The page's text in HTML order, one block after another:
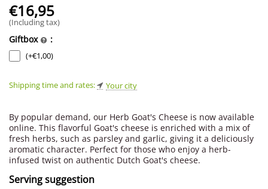
€16,95
(Including tax)
Giftbox :
(+€1,00)
Shipping time and rates: Your city
By popular demand, our Herb Goat's Cheese is now available
online. This flavorful Goat's cheese is enriched with a mix of
fresh herbs, such as parsley and garlic, giving it a deliciously
aromatic character. Perfect for those who enjoy a herb-
infused twist on authentic Dutch Goat's cheese.
Serving suggestion